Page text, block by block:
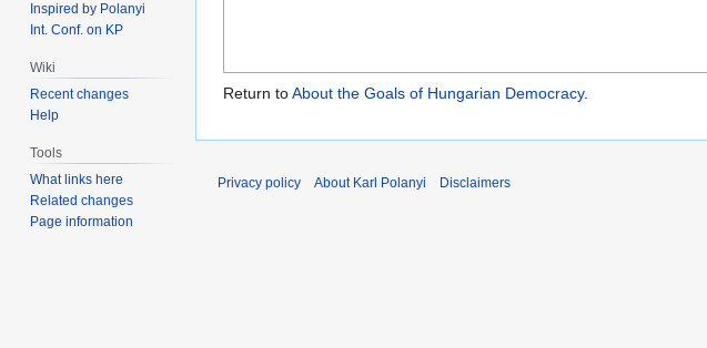
Return toAbout the Goals of Hungarian Democracy.
Inspired by Polanyi
Int. Conf. on KP
Wiki
Recent changes
Help
Tools
What links here
Related changes
Page information
Privacy policy About Karl Polanyi Disclaimers